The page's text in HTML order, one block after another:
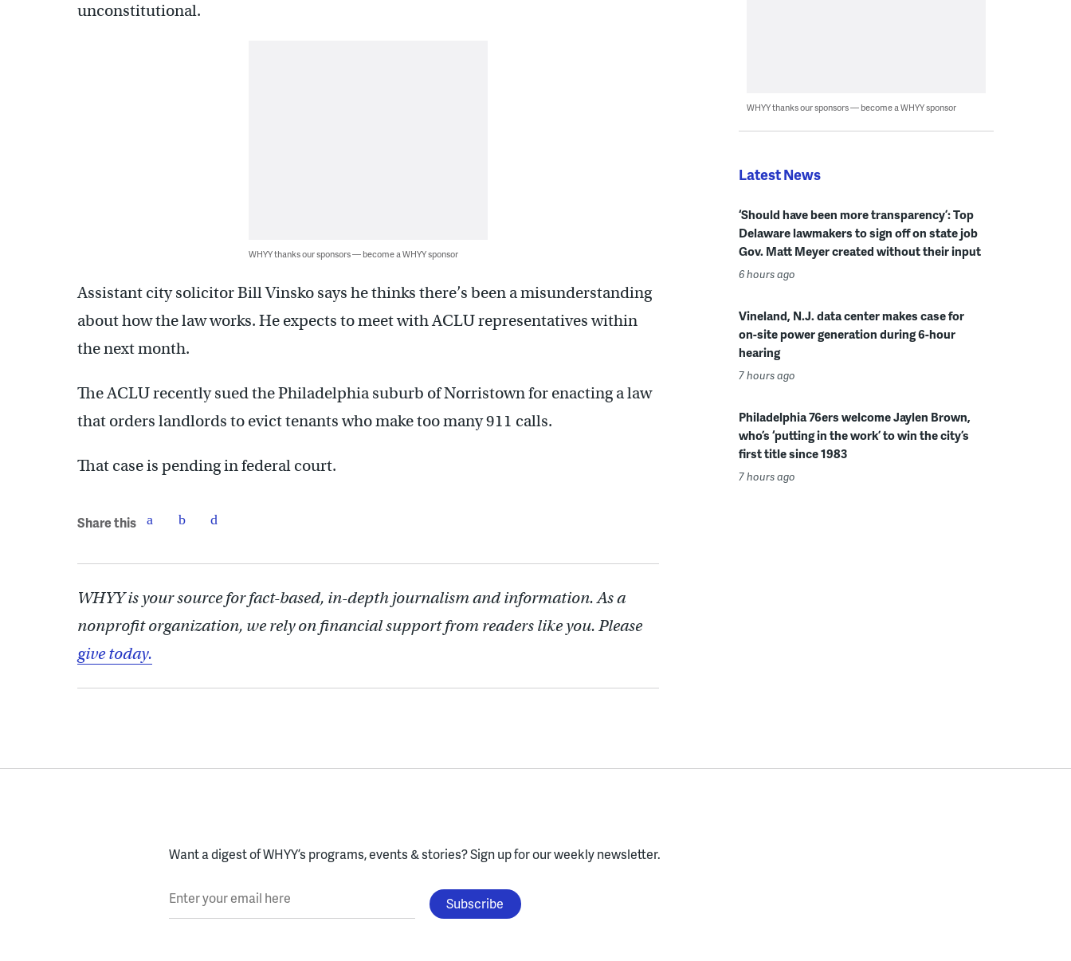
unconstitutional.
WHYY thanks our sponsors — become a WHYY sponsor
Assistant city solicitor Bill Vinsko says he thinks there’s been a misunderstanding
about how the law works. He expects to meet with ACLU representatives within
the next month.
The ACLU recently sued the Philadelphia suburb of Norristown for enacting a law
that orders landlords to evict tenants who make too many 911 calls.
That case is pending in federal court.
Share this
WHYY is your source for fact-based, in-depth journalism and information. As a
nonprofit organization, we rely on financial support from readers like you. Please
give today.
WHYY thanks our sponsors — become a WHYY sponsor
Latest News
‘Should have been more transparency’: Top
Delaware lawmakers to sign off on state job
Gov. Matt Meyer created without their input
6 hours ago
Vineland, N.J. data center makes case for
on-site power generation during 6-hour
hearing
7 hours ago
Philadelphia 76ers welcome Jaylen Brown,
who’s ‘putting in the work’ to win the city’s
first title since 1983
7 hours ago
Want a digest of WHYY’s programs, events & stories?Sign up for our weekly newsletter.
Enter your email here